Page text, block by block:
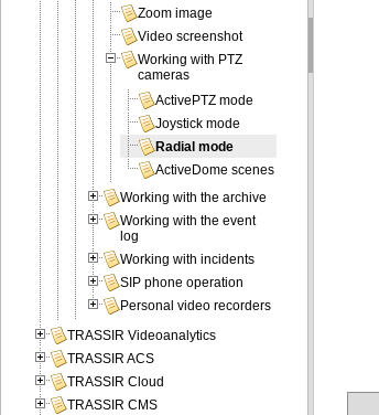
Zoom image
Video screenshot
Working with PTZ
cameras
ActivePTZ mode
Joystick mode
Radial mode
ActiveDome scenes
Working with the archive
Working with the event
log
Working with incidents
SIP phone operation
Personal video recorders
TRASSIR Videoanalytics
TRASSIR ACS
TRASSIR Cloud
TRASSIR CMS